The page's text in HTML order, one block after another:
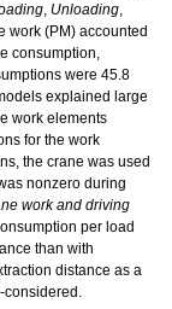
, Unloading,
work (PM) accounted
consumption,
were 45.8
explained large
work elements
for the work
the crane was used
nonzero during
work and driving
per load
than with
distance as a
considered.